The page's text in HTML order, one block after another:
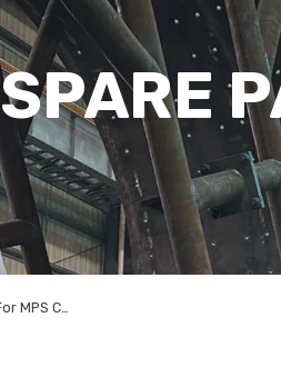
SPARE
Ceramic Grinding Roller For MPS Coal Vertical Roller Mill Spare Parts